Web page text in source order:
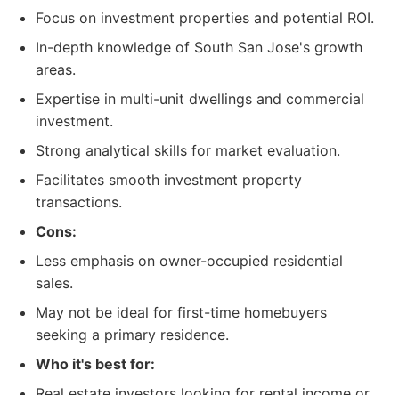
Focus on investment properties and potential ROI.
In-depth knowledge of South San Jose's growth
areas.
Expertise in multi-unit dwellings and commercial
investment.
Strong analytical skills for market evaluation.
Facilitates smooth investment property
transactions.
Cons:
Less emphasis on owner-occupied residential
sales.
May not be ideal for first-time homebuyers
seeking a primary residence.
Who it's best for: